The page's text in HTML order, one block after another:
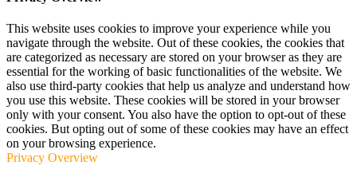
This website uses cookies to improve your experience while you
navigate through the website. Out of these cookies, the cookies that
are categorized as necessary are stored on your browser as they are
essential for the working of basic functionalities of the website. We
also use third-party cookies that help us analyze and understand how
you use this website. These cookies will be stored in your browser
only with your consent. You also have the option to opt-out of these
cookies. But opting out of some of these cookies may have an effect
on your browsing experience.
Privacy Overview